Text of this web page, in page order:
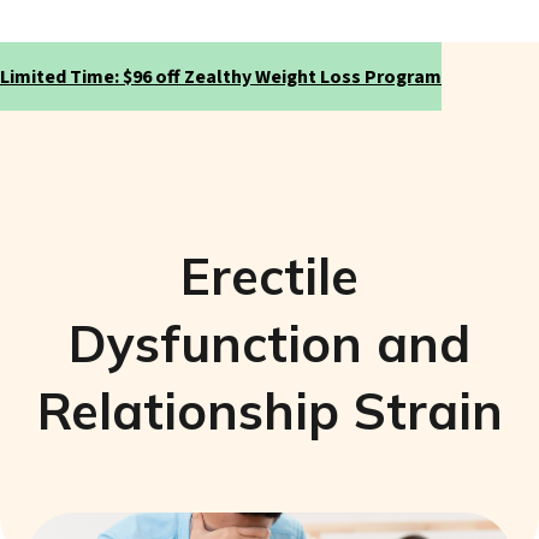
Limited Time: $96 off Zealthy Weight Loss Program
Erectile
Dysfunction and
Relationship Strain